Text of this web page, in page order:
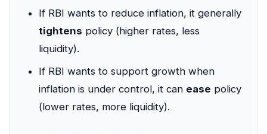
If RBI wants to reduce inflation, it generally
tightens policy (higher rates, less
liquidity).
If RBI wants to support growth when
inflation is under control, it can ease policy
(lower rates, more liquidity).